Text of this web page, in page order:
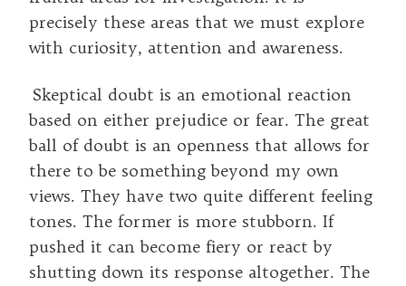
precisely these areas that we must explore
with curiosity, attention and awareness.
Skeptical doubt is an emotional reaction
based on either prejudice or fear. The great
ball of doubt is an openness that allows for
there to be something beyond my own
views. They have two quite different feeling
tones. The former is more stubborn. If
pushed it can become fiery or react by
shutting down its response altogether. The